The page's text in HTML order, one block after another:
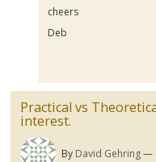
cheers
Deb
Practical vs
interest.
By David Gehring